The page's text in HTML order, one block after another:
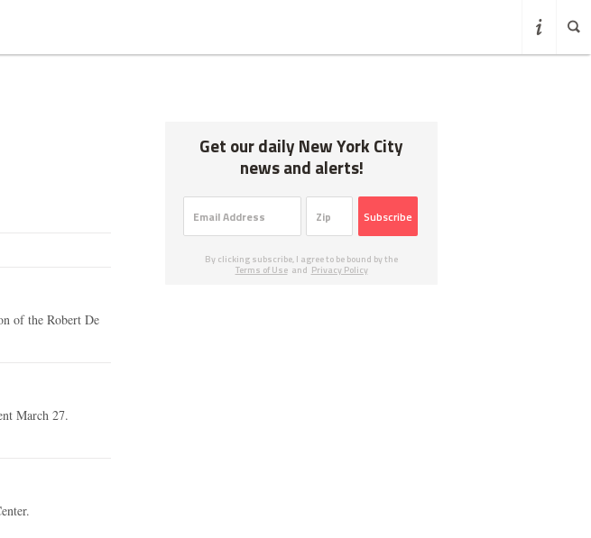
of the Robert De
March 27.
Get our daily New York City
news and alerts!
Subscribe
By clicking subscribe, I agree to be bound by the
Terms of Use and Privacy Policy